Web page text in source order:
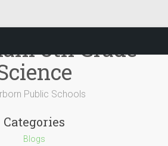
8th Grade
Public Schools
Categories
Blogs